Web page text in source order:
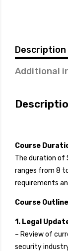
Description
Additional
Course
The duration of
ranges from 8
requirements
Course
1. Legal
– Review of
security